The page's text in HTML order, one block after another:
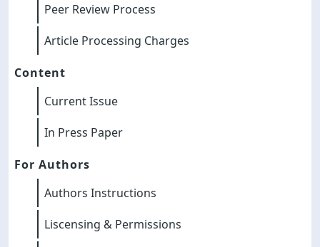
Peer Review Process
Article Processing Charges
Content
Current Issue
In Press Paper
For Authors
Authors Instructions
Liscensing & Permissions